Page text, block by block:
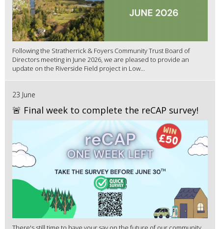
Following the Stratherrick & Foyers Community Trust Board of
Directors meeting in June 2026, we are pleased to provide an
update on the Riverside Field project in Low...
23 June
🚨 Final week to complete the reCAP survey!